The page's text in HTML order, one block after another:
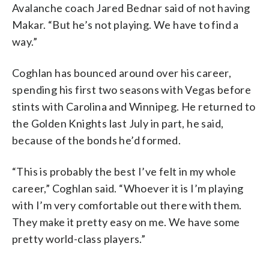
Avalanche coach Jared Bednar said of not having
Makar. “But he’s not playing. We have to find a
way.”
Coghlan has bounced around over his career,
spending his first two seasons with Vegas before
stints with Carolina and Winnipeg. He returned to
the Golden Knights last July in part, he said,
because of the bonds he’d formed.
“This is probably the best I’ve felt in my whole
career,” Coghlan said. “Whoever it is I’m playing
with I’m very comfortable out there with them.
They make it pretty easy on me. We have some
pretty world-class players.”